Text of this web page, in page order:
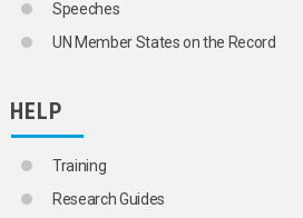
Speeches
UN Member States on the Record
HELP
Training
Research Guides